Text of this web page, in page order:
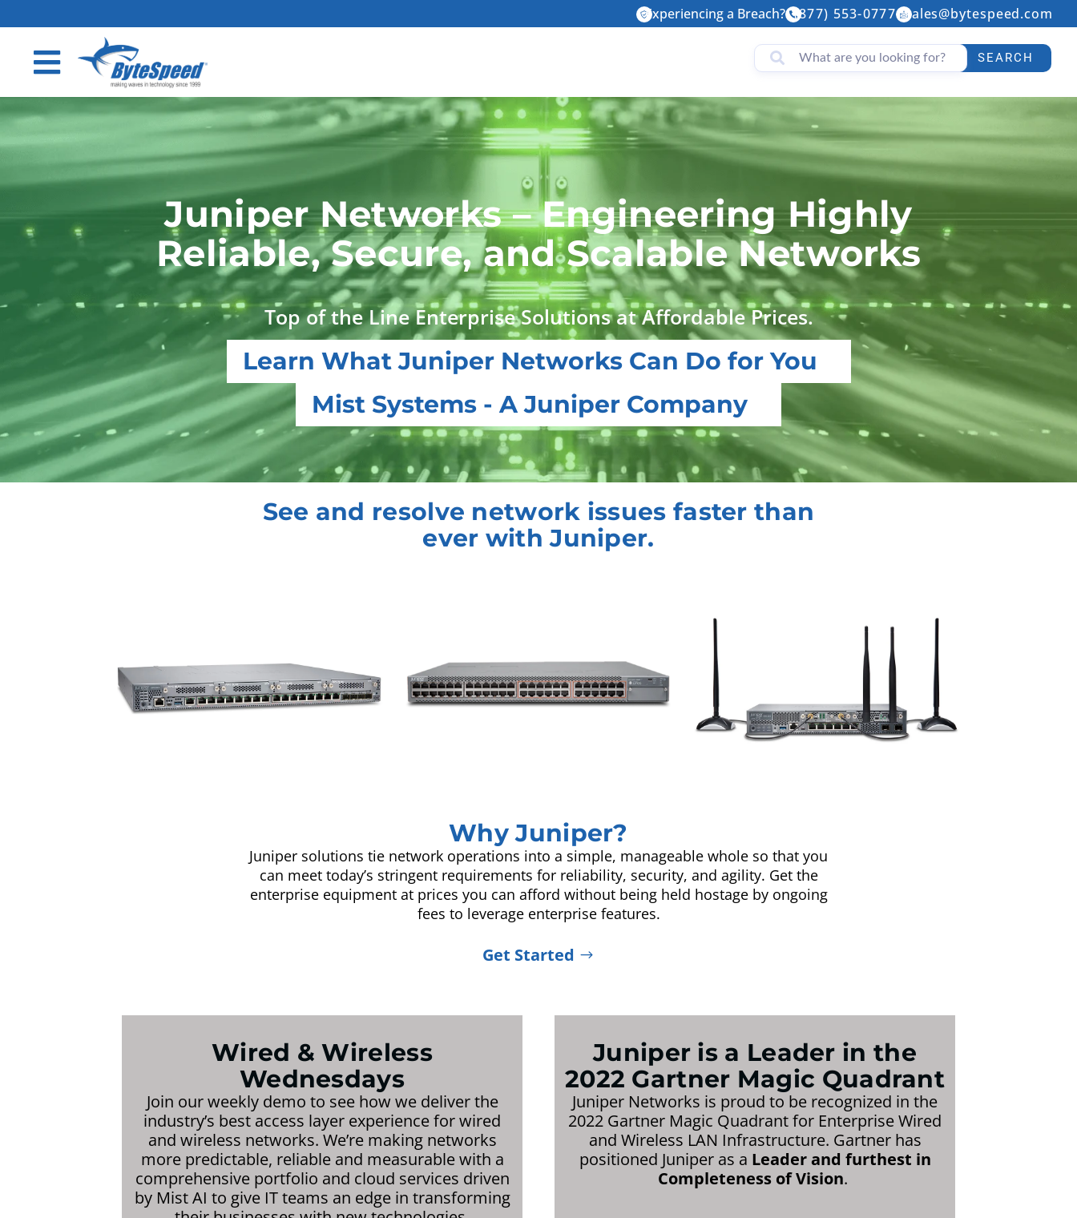
Experiencing a Breach? (877) 553-0777 sales@bytespeed.com
SEARCH
Juniper Networks – Engineering Highly
Reliable, Secure, and Scalable Networks
Top of the Line Enterprise Solutions at Affordable Prices.
Learn What Juniper Networks Can Do for You
Mist Systems - A Juniper Company
See and resolve network issues faster than
ever with Juniper.
Why Juniper?
Juniper solutions tie network operations into a simple, manageable whole so that you
can meet today’s stringent requirements for reliability, security, and agility. Get the
enterprise equipment at prices you can afford without being held hostage by ongoing
fees to leverage enterprise features.
Get Started
Wired & Wireless
Wednesdays
Join our weekly demo to see how we deliver the
industry’s best access layer experience for wired
and wireless networks. We’re making networks
more predictable, reliable and measurable with a
comprehensive portfolio and cloud services driven
by Mist AI to give IT teams an edge in transforming
Juniper is a Leader in the
2022 Gartner Magic Quadrant
Juniper Networks is proud to be recognized in the
2022 Gartner Magic Quadrant for Enterprise Wired
and Wireless LAN Infrastructure. Gartner has
positioned Juniper as a Leader and furthest in
Completeness of Vision.